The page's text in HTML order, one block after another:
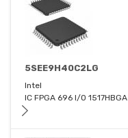
5SEE9H40C2LG
Intel
IC FPGA 696 I/O 1517HBGA